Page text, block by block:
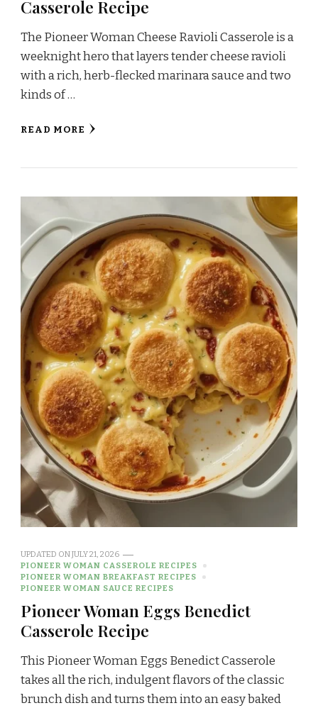
Casserole Recipe
The Pioneer Woman Cheese Ravioli Casserole is a
weeknight hero that layers tender cheese ravioli
with a rich, herb-flecked marinara sauce and two
kinds of …
READ MORE
UPDATED ONJULY 21, 2026
PIONEER WOMAN CASSEROLE RECIPES
PIONEER WOMAN BREAKFAST RECIPES
PIONEER WOMAN SAUCE RECIPES
Pioneer Woman Eggs Benedict
Casserole Recipe
This Pioneer Woman Eggs Benedict Casserole
takes all the rich, indulgent flavors of the classic
brunch dish and turns them into an easy baked